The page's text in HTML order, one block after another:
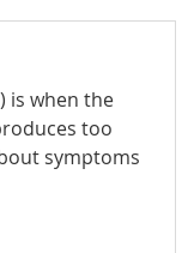
is when the
too
symptoms